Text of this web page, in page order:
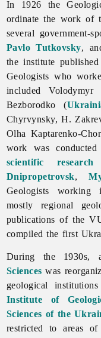
In 1926 the
ordinate the work of
several government-
Pavlo Tutkovsky,
the institute
Geologists who
includedVolodymyr
Bezborodko (
Chyrvynsky, H.
Olha Kaptarenko-
work was
scientific research
Dnipropetrovsk,
Geologists working
mostly regional
publications of the
compiled the first
During the 1930s,
Sciences was
geological
Institute of
Sciences of the
restricted to areas of